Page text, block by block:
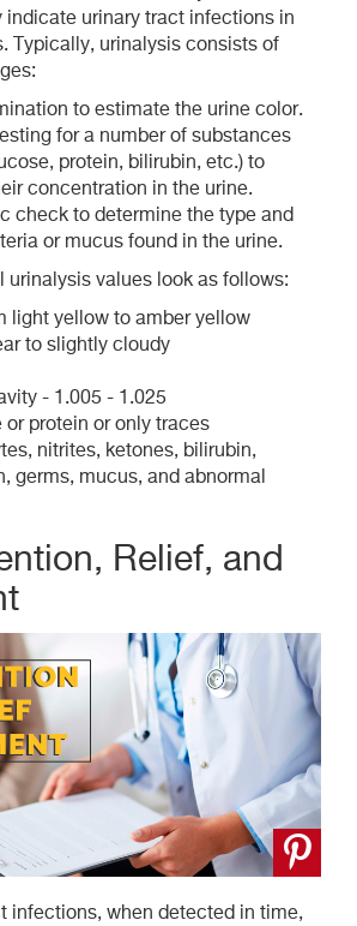
indicate urinary tract infections in
Typically, urinalysis consists of
to estimate the urine color.
for a number of substances
protein, bilirubin, etc.) to
concentration in the urine.
check to determine the type and
or mucus found in the urine.
urinalysis values look as follows:
light yellow to amber yellow
to slightly cloudy
- 1.005 - 1.025
or protein or only traces
nitrites, ketones, bilirubin,
germs, mucus, and abnormal
Relief, and
infections, when detected in time,